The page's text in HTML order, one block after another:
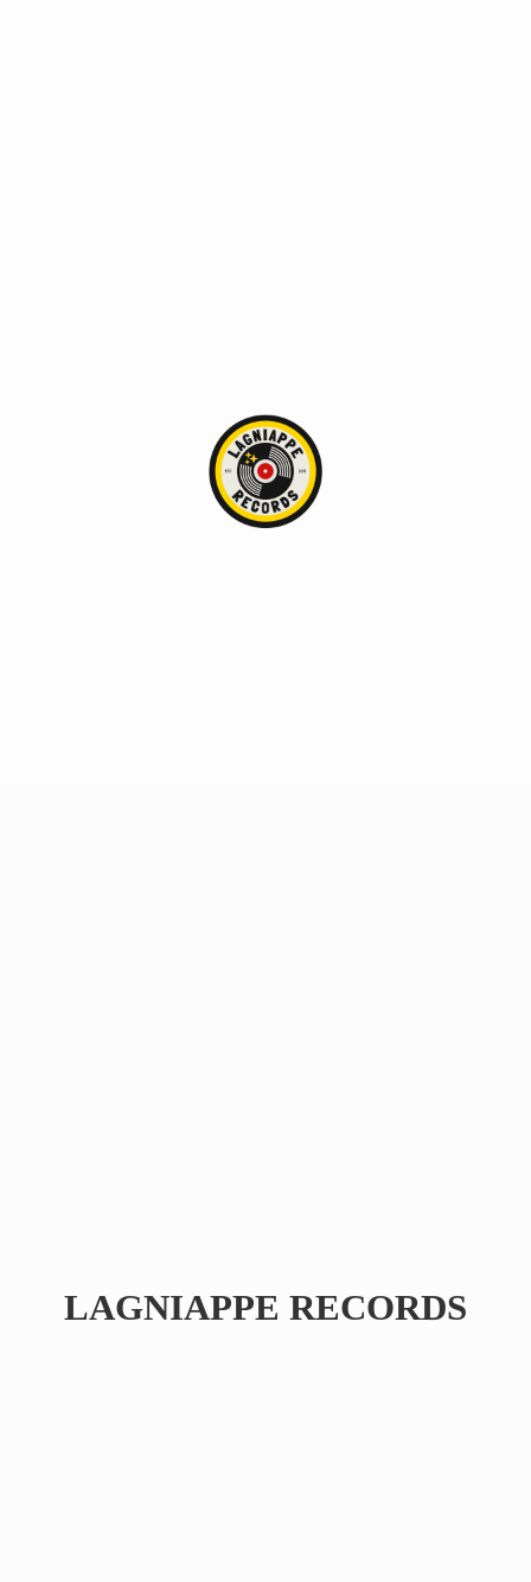
LAGNIAPPE RECORDS